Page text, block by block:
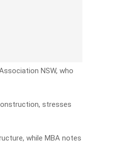
NSW, who
stresses
while MBA notes